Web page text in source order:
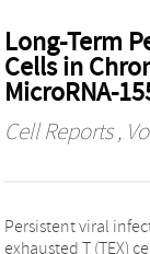
Long-Term
Cells in
MicroRNA-
Cell Reports,
Persistent viral
exhausted T (TEX)